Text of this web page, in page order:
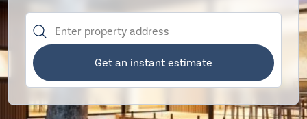
Get an instant estimate